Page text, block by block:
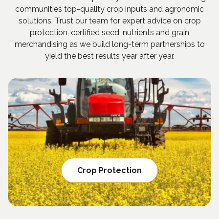
communities top-quality crop inputs and agronomic
solutions. Trust our team for expert advice on crop
protection, certified seed, nutrients and grain
merchandising as we build long-term partnerships to
yield the best results year after year.
Crop Protection